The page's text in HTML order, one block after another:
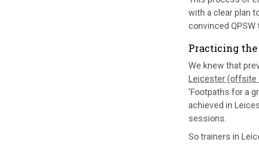
with a clear plan
convinced
Practicing
We knew that
Leicester (offsite
'Footpaths for a
achieved in
sessions.
So trainers in